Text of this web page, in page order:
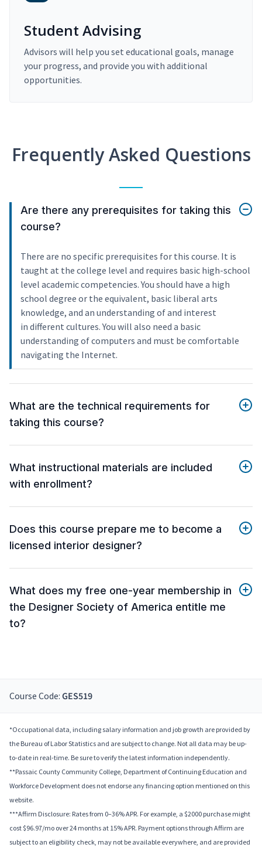
Student Advising
Advisors will help you set educational goals, manage
your progress, and provide you with additional
opportunities.
Frequently Asked Questions
Are there any prerequisites for taking this
course?
There are no specific prerequisites for this course. It is
taught at the college level and requires basic high-school
level academic competencies. You should have a high
school degree or the equivalent, basic liberal arts
knowledge, and an understanding of and interest
in different cultures. You will also need a basic
understanding of computers and must be comfortable
navigating the Internet.
What are the technical requirements for
taking this course?
What instructional materials are included
with enrollment?
Does this course prepare me to become a
licensed interior designer?
What does my free one-year membership in
the Designer Society of America entitle me
to?
Course Code: GES519
*Occupational data, including salary information and job growth are provided by
the Bureau of Labor Statistics and are subject to change. Not all data may be up-
to-date in real-time. Be sure to verify the latest information independently.
**Passaic County Community College, Department of Continuing Education and
Workforce Development does not endorse any financing option mentioned on this
website.
***Affirm Disclosure: Rates from 0–36% APR. For example, a $2000 purchase might
cost $96.97/mo over 24 months at 15% APR. Payment options through Affirm are
subject to an eligibility check, may not be available everywhere, and are provided